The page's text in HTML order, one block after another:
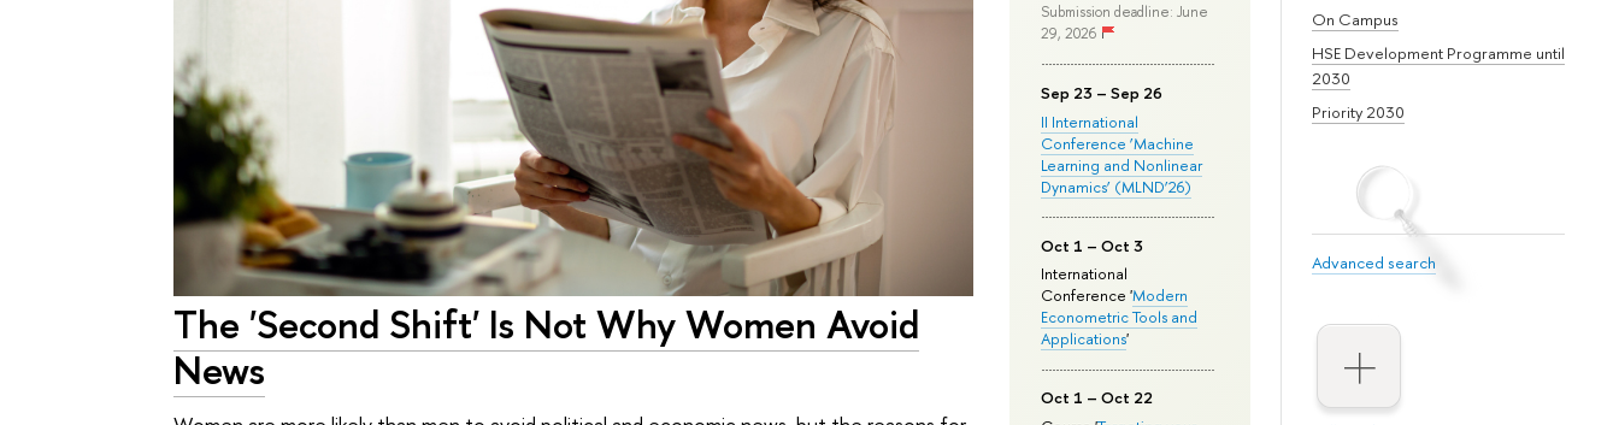
On Campus
HSE Development Programme until
2030
Priority 2030
Advanced search
Submission deadline: June
29, 2026
Sep 23 – Sep 26
II International
Conference ‘Machine
Learning and Nonlinear
Dynamics’ (MLND’26)
Oct 1 – Oct 3
International
Conference 'Modern
Econometric Tools and
Applications'
Oct 1 – Oct 22
The 'Second Shift' Is Not Why Women Avoid
News